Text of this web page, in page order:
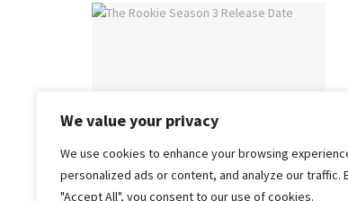
We value your privacy
We use cookies to enhance your browsing
personalized ads or content, and analyze our traffic.
"Accept All", you consent to our use of cookies.